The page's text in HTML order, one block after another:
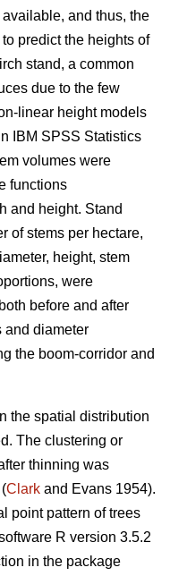
and thus, the
predict the heights of
stand, a common
due to the few
linear height models
IBM SPSS Statistics
volumes were
functions
and height. Stand
of stems per hectare,
height, stem
were
before and after
and diameter
the boom-corridor and
the spatial distribution
The clustering or
thinning was
Clark and Evans 1954).
point pattern of trees
R version 3.5.2
in the package